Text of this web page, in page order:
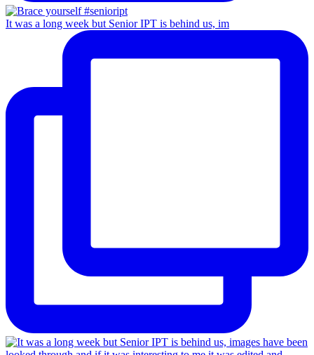
It was a long week but Senior IPT is behind us, im